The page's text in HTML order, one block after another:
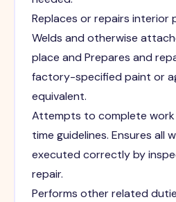
Replaces or repairs interior
Welds and otherwise
place and Prepares and
factory-specified paint or
equivalent.
Attempts to complete
time guidelines. Ensures all
executed correctly by
repair.
Performs other related